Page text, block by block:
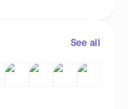
See all